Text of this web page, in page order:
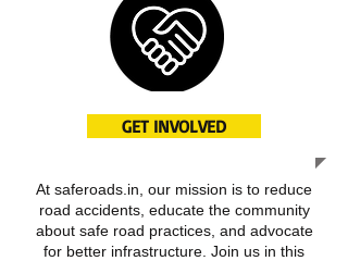
GET INVOLVED
At saferoads.in, our mission is to reduce
road accidents, educate the community
about safe road practices, and advocate
for better infrastructure. Join us in this